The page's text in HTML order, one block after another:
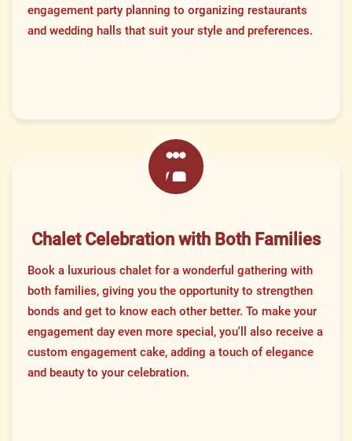
engagement party planning to organizing restaurants
and wedding halls that suit your style and preferences.
Chalet Celebration with Both Families
Book a luxurious chalet for a wonderful gathering with
both families, giving you the opportunity to strengthen
bonds and get to know each other better. To make your
engagement day even more special, you'll also receive a
custom engagement cake, adding a touch of elegance
and beauty to your celebration.